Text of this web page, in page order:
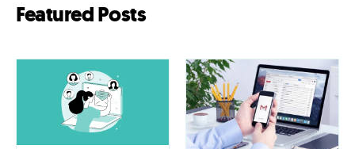
Featured Posts